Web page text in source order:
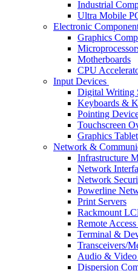
Industrial
Ultra Mobile
Electronic
Graphics
Motherboards
CPU
Input Devices
Digital Writing
Keyboards &
Pointing
Touchscreen
Graphics
Network &
Infrastructure
Network
Network
Powerline
Print Servers
Rackmount
Remote
Terminal &
Transceivers/
Audio & Video
Dispersion